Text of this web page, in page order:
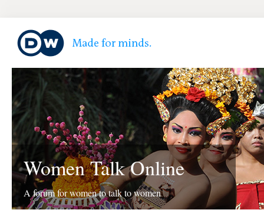
Women Talk Online
A forum for women to talk to women